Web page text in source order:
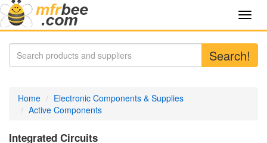
Search!
Home
Electronic Components & Supplies
Active Components
Integrated Circuits